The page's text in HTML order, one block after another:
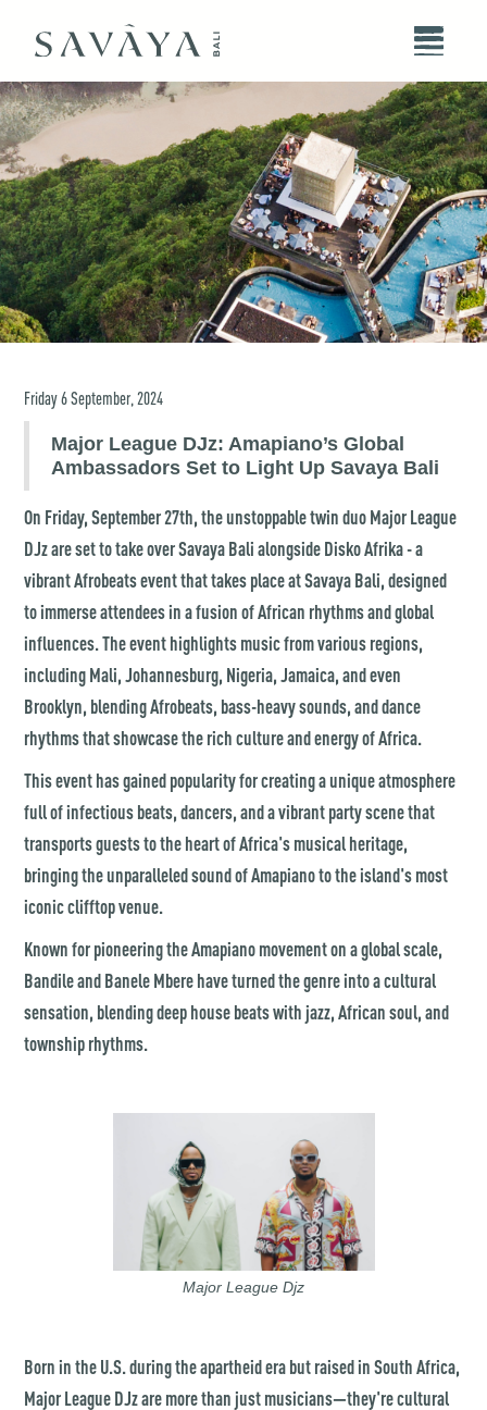
Friday6September, 2024
Major League DJz: Amapiano’s Global
Ambassadors Set to Light Up Savaya Bali
On Friday, September 27th, the unstoppable twin duo Major League
DJzare set to take over Savaya Bali alongside Disko Afrika - a
vibrant Afrobeats event that takes place at Savaya Bali, designed
to immerse attendees in a fusion of African rhythms and global
influences. The event highlights music from various regions,
including Mali, Johannesburg, Nigeria, Jamaica, and even
Brooklyn, blending Afrobeats, bass-heavy sounds, and dance
rhythms that showcase the rich culture and energy of Africa.
This event has gained popularity for creating a unique atmosphere
full of infectious beats, dancers, and a vibrant party scene that
transports guests to the heart of Africa's musical heritage​,
bringing the unparalleled sound of Amapiano to the island's most
iconic clifftop venue.
Known for pioneering the Amapiano movement on a global scale,
Bandile and Banele Mbere have turned the genre into a cultural
sensation, blending deep house beats with jazz, African soul, and
township rhythms.
Major League Djz
Born in the U.S. during the apartheid era but raised in South Africa,
Major League DJz are more than just musicians—they're cultural